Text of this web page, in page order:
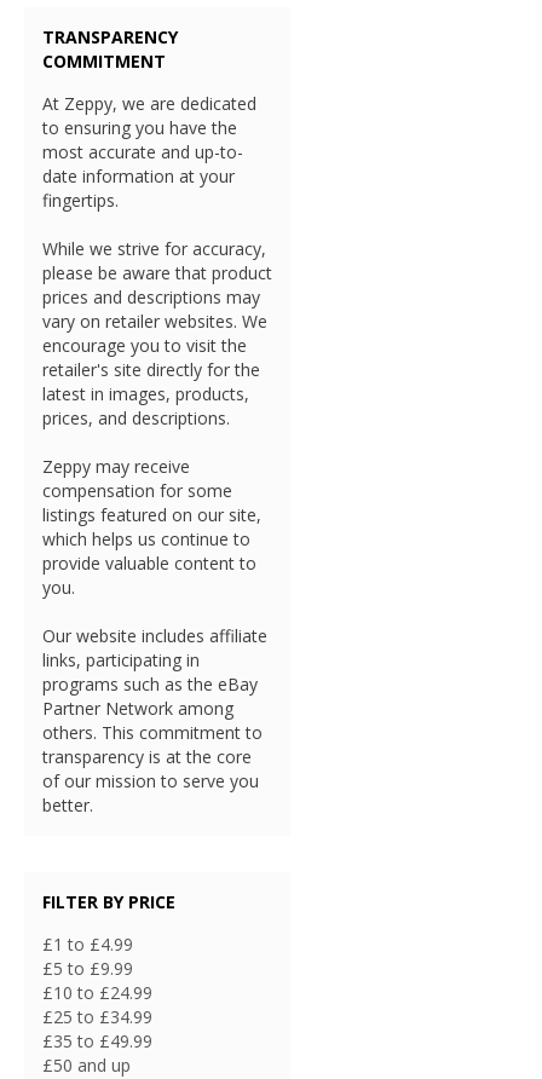
TRANSPARENCY
COMMITMENT
At Zeppy, we are dedicated
to ensuring you have the
most accurate and up-to-
date information at your
fingertips.
While we strive for accuracy,
please be aware that product
prices and descriptions may
vary on retailer websites. We
encourage you to visit the
retailer's site directly for the
latest in images, products,
prices, and descriptions.
Zeppy may receive
compensation for some
listings featured on our site,
which helps us continue to
provide valuable content to
you.
Our website includes affiliate
links, participating in
programs such as the eBay
Partner Network among
others. This commitment to
transparency is at the core
of our mission to serve you
better.
FILTER BY PRICE
£1 to £4.99
£5 to £9.99
£10 to £24.99
£25 to £34.99
£35 to £49.99
£50 and up